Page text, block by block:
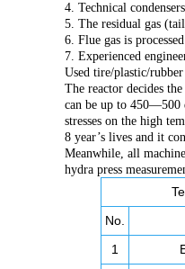
4. Technical
5. The residual gas
6. Flue gas is
7. Experienced
Used tire/plastic/
The reactor decides
can be up to 450—500
stresses on the high
8 year’s lives and it
Meanwhile, all
hydra press
No.
1